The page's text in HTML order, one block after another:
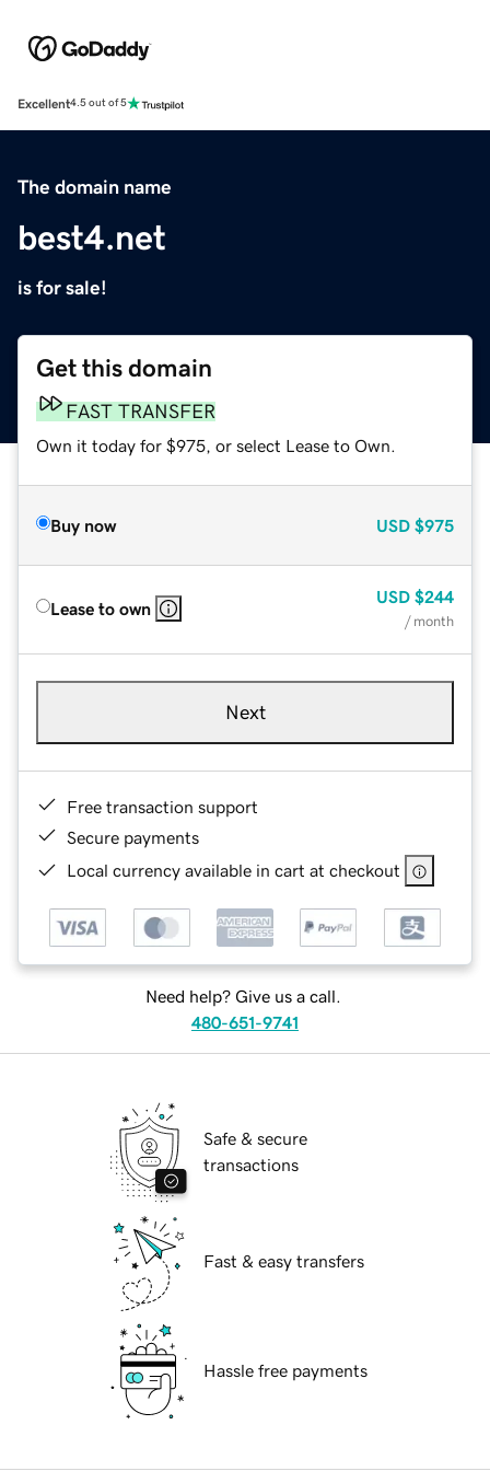
Excellent4.5 out of 5
The domain name
best4.net
is for sale!
Get this domain
FAST TRANSFER
Own it today for $975, or select Lease to Own.
Buy now USD $975
Lease to own
USD $244
/ month
Next
Free transaction support
Secure payments
Local currency available in cart at checkout
Need help? Give us a call.
480-651-9741
Safe & secure
transactions
Fast & easy transfers
Hassle free payments